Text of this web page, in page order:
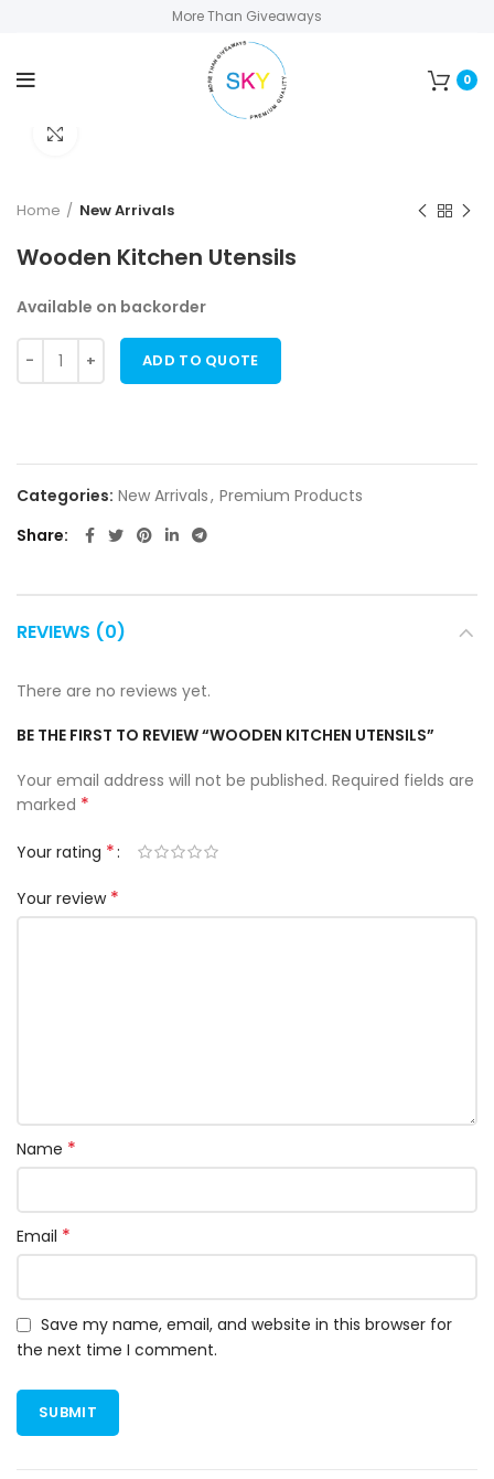
More Than Giveaways
0
Home New Arrivals
Wooden Kitchen Utensils
Available on backorder
ADD TO QUOTE
Categories: New Arrivals, Premium Products
Share
REVIEWS (0)
There are no reviews yet.
BE THE FIRST TO REVIEW “WOODEN KITCHEN UTENSILS”
Your email address will not be published. Required fields are
marked *
Your rating *
Your review *
Name *
Email *
Save my name, email, and website in this browser for
the next time I comment.